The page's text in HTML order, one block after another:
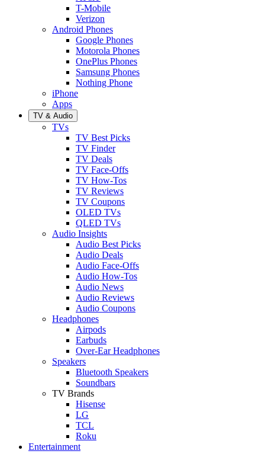
T-Mobile
Verizon
Android Phones
Google Phones
Motorola Phones
OnePlus Phones
Samsung Phones
Nothing Phone
iPhone
Apps
TV & Audio
TVs
TV Best Picks
TV Finder
TV Deals
TV Face-Offs
TV How-Tos
TV Reviews
TV Coupons
OLED TVs
QLED TVs
Audio Insights
Audio Best Picks
Audio Deals
Audio Face-Offs
Audio How-Tos
Audio News
Audio Reviews
Audio Coupons
Headphones
Airpods
Earbuds
Over-Ear Headphones
Speakers
Bluetooth Speakers
Soundbars
TV Brands
Hisense
LG
TCL
Roku
Entertainment